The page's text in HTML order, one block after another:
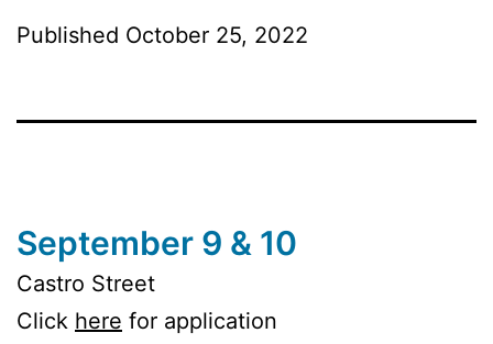
Published October 25, 2022
September 9 & 10
Castro Street
Click here for application